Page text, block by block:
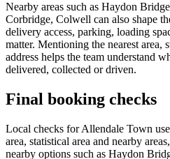
Nearby areas such as Haydon
Corbridge, Colwell can also shape
delivery access, parking, loading
matter. Mentioning the nearest area,
address helps the team understand
delivered, collected or driven.
Final booking checks
Local checks for Allendale Town
area, statistical area and nearby
nearby options such as Haydon